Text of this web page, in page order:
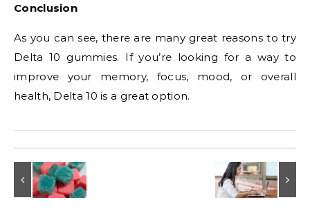
Conclusion
As you can see, there are many great reasons to try
Delta 10 gummies. If you’re looking for a way to
improve your memory, focus, mood, or overall
health, Delta 10 is a great option.